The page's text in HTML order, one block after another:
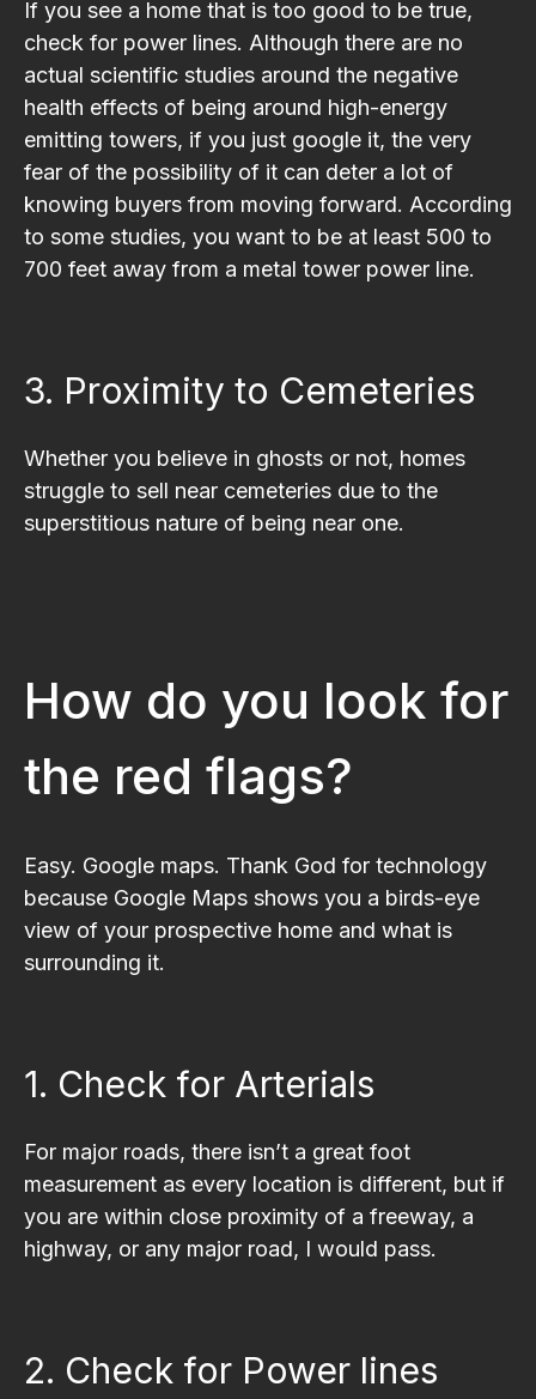
If you see a home that is too good to be true,
check for power lines. Although there are no
actual scientific studies around the negative
health effects of being around high-energy
emitting towers, if you just google it, the very
fear of the possibility of it can deter a lot of
knowing buyers from moving forward. According
to some studies, you want to be at least 500 to
700 feet away from a metal tower power line.
3. Proximity to Cemeteries
Whether you believe in ghosts or not, homes
struggle to sell near cemeteries due to the
superstitious nature of being near one.
How do you look for
the red flags?
Easy. Google maps. Thank God for technology
because Google Maps shows you a birds-eye
view of your prospective home and what is
surrounding it.
1. Check for Arterials
For major roads, there isn’t a great foot
measurement as every location is different, but if
you are within close proximity of a freeway, a
highway, or any major road, I would pass.
2. Check for Power lines